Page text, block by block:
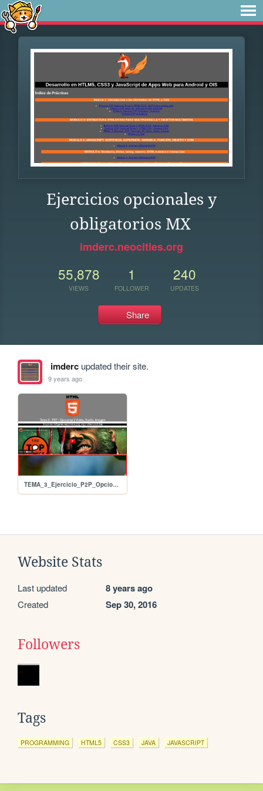
Ejercicios opcionales y
obligatorios MX
imderc.neocities.org
55,878
VIEWS
1
FOLLOWER
240
UPDATES
Share
imdercupdated their site.
9 years ago
TEMA_3_Ejercicio_P2P_Opcional_01_Video_Audio_Imagen
Website Stats
Last updated 8 years ago
Created Sep 30, 2016
Followers
Tags
PROGRAMMING HTML5 CSS3 JAVA JAVASCRIPT